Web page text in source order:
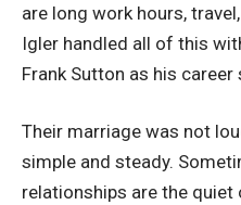
are long work hours,
Igler handled all of this
Frank Sutton as his career
Their marriage was not
simple and steady.
relationships are the quiet